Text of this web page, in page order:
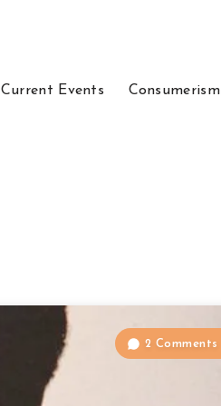
Current Events Consumerism
2 Comments